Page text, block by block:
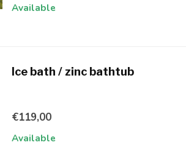
Available
Ice bath / zinc bathtub
€119,00
Available